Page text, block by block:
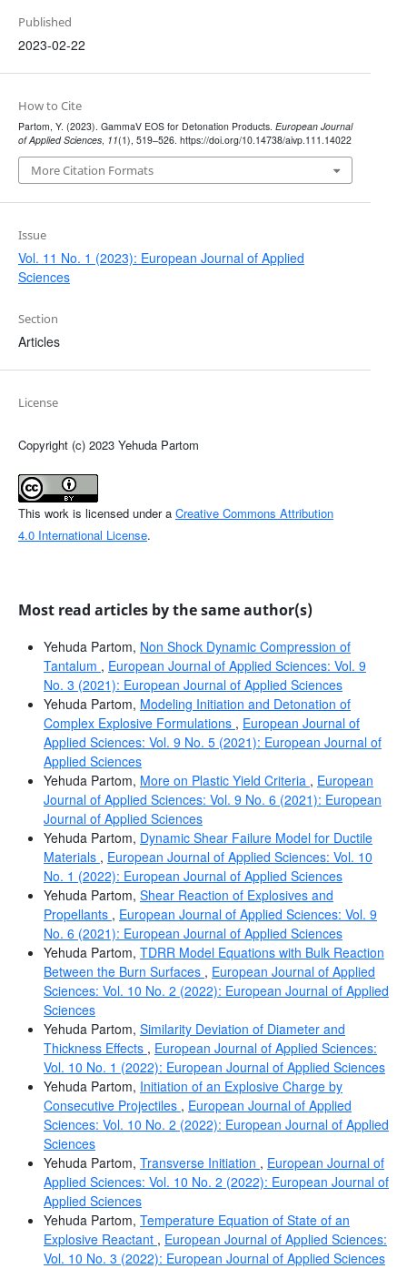
Published
2023-02-22
How to Cite
Partom, Y. (2023). GammaV EOS for Detonation Products. European Journal
of Applied Sciences, 11(1), 519–526. https://doi.org/10.14738/aivp.111.14022
More Citation Formats
Issue
Vol. 11 No. 1 (2023): European Journal of Applied
Sciences
Section
Articles
License
Copyright (c) 2023 Yehuda Partom
This work is licensed under a Creative Commons Attribution
4.0 International License.
Most read articles by the same author(s)
Yehuda Partom, Non Shock Dynamic Compression of
Tantalum , European Journal of Applied Sciences: Vol. 9
No. 3 (2021): European Journal of Applied Sciences
Yehuda Partom, Modeling Initiation and Detonation of
Complex Explosive Formulations , European Journal of
Applied Sciences: Vol. 9 No. 5 (2021): European Journal of
Applied Sciences
Yehuda Partom, More on Plastic Yield Criteria , European
Journal of Applied Sciences: Vol. 9 No. 6 (2021): European
Journal of Applied Sciences
Yehuda Partom, Dynamic Shear Failure Model for Ductile
Materials , European Journal of Applied Sciences: Vol. 10
No. 1 (2022): European Journal of Applied Sciences
Yehuda Partom, Shear Reaction of Explosives and
Propellants , European Journal of Applied Sciences: Vol. 9
No. 6 (2021): European Journal of Applied Sciences
Yehuda Partom, TDRR Model Equations with Bulk Reaction
Between the Burn Surfaces , European Journal of Applied
Sciences: Vol. 10 No. 2 (2022): European Journal of Applied
Sciences
Yehuda Partom, Similarity Deviation of Diameter and
Thickness Effects , European Journal of Applied Sciences:
Vol. 10 No. 1 (2022): European Journal of Applied Sciences
Yehuda Partom, Initiation of an Explosive Charge by
Consecutive Projectiles , European Journal of Applied
Sciences: Vol. 10 No. 2 (2022): European Journal of Applied
Sciences
Yehuda Partom, Transverse Initiation , European Journal of
Applied Sciences: Vol. 10 No. 2 (2022): European Journal of
Applied Sciences
Yehuda Partom, Temperature Equation of State of an
Explosive Reactant , European Journal of Applied Sciences:
Vol. 10 No. 3 (2022): European Journal of Applied Sciences